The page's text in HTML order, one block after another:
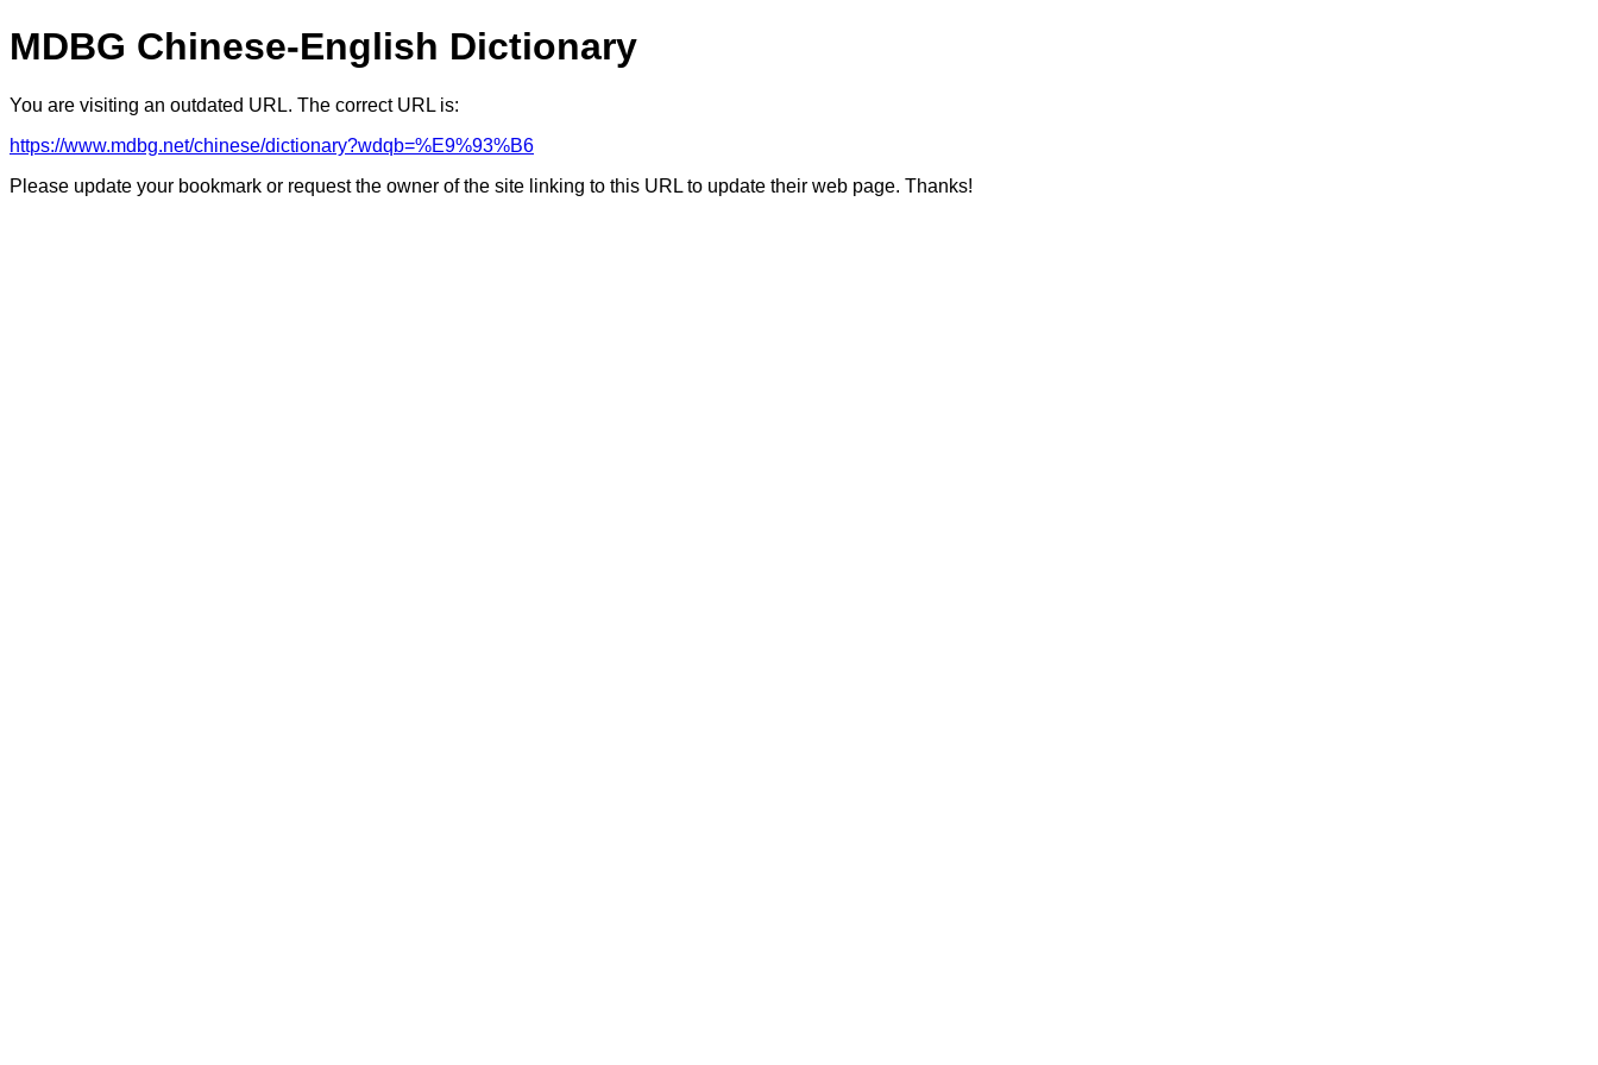
MDBG Chinese-English Dictionary
You are visiting an outdated URL. The correct URL is:
https://www.mdbg.net/chinese/dictionary?wdqb=%E9%93%B6
Please update your bookmark or request the owner of the site linking to this URL to update their web page. Thanks!